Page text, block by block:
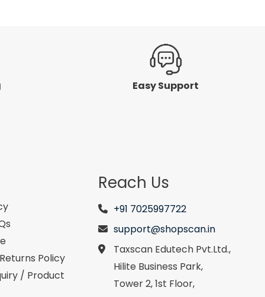
Easy Support
Policy
/ Product
Reach Us
+91 7025997722
support@shopscan.in
Taxscan Edutech Pvt.Ltd.,
Hilite Business Park,
Tower 2, 1st Floor,